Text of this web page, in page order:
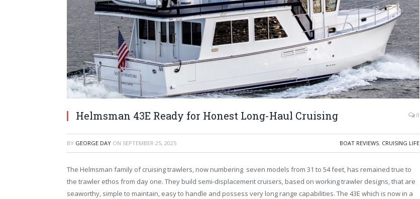
Helmsman 43E Ready for Honest Long-Haul Cruising 0
BY GEORGE DAY ON SEPTEMBER 25, 2025 BOAT REVIEWS, CRUISING LIFE
The Helmsman family of cruising trawlers, now numbering seven models from 31 to 54 feet, has remained true to
the trawler ethos from day one. They build semi-displacement cruisers, based on working trawler designs, that are
seaworthy, simple to maintain, easy to handle and possess very long range capabilities. The 43E which is now in a